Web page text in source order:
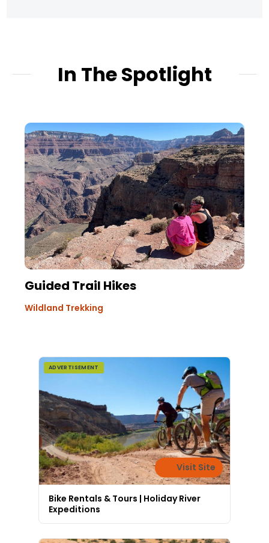
In The Spotlight
Guided Trail Hikes
Wildland Trekking
ADVERTISEMENT
Visit Site
Bike Rentals & Tours | Holiday River
Expeditions